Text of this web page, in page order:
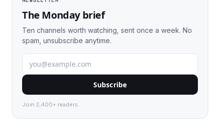
The Monday brief
Ten channels worth watching, sent once a week. No
spam, unsubscribe anytime.
Subscribe
Join 2,400+ readers.